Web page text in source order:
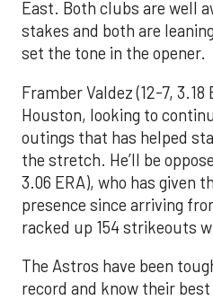
East. Both clubs are well
stakes and both are
set the tone in the opener.
Framber Valdez (12-7,
Houston, looking to
outings that has helped
the stretch. He’ll be
3.06 ERA), who has given
presence since arriving
racked up 154 strikeouts
The Astros have been
record and know their